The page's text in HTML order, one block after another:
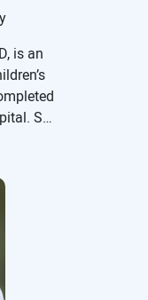
is an
She
and
the
as a
at